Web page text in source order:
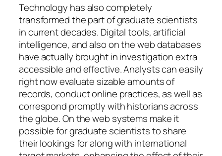
Technology has also completely
transformed the part of graduate scientists
in current decades. Digital tools, artificial
intelligence, and also on the web databases
have actually brought in investigation extra
accessible and effective. Analysts can easily
right now evaluate sizable amounts of
records, conduct online practices, as well as
correspond promptly with historians across
the globe. On the web systems make it
possible for graduate scientists to share
their lookings for along with international